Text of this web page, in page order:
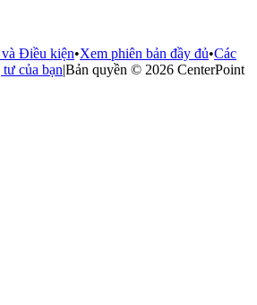
Điều kiện•Xem phiên bản đầy đủ•Các
của bạn|Bản quyền © 2026 CenterPoint